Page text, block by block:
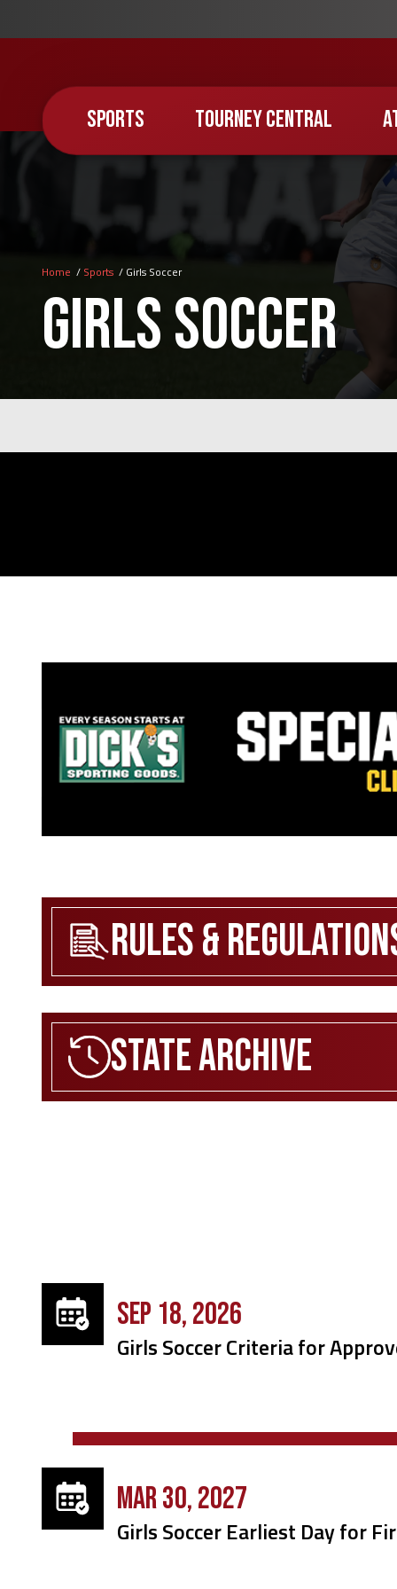
to
content
SPORTS TOURNEY CENTRAL
Breadcrumb
Home Sports Girls Soccer
Girls Soccer
Rules &
State Archive
SEP 18, 2026
Girls Soccer Criteria for
MAR 30, 2027
Girls Soccer Earliest Day for